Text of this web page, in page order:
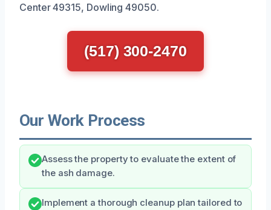
Center 49315, Dowling 49050.
(517) 300-2470
Our Work Process
Assess the property to evaluate the extent of
the ash damage.
Implement a thorough cleanup plan tailored to